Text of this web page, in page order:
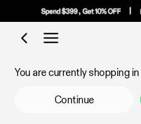
Shop by Category
You are currently shopping in
Continue